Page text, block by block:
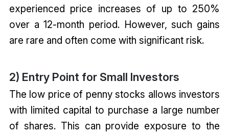
experienced price increases of up to 250%
over a 12-month period. However, such gains
are rare and often come with significant risk.
2) Entry Point for Small Investors
The low price of penny stocks allows investors
with limited capital to purchase a large number
of shares. This can provide exposure to the